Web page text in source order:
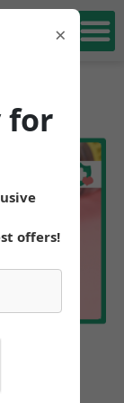
×
for
offers!